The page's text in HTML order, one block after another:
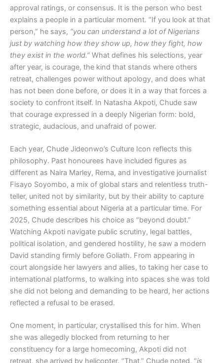
approval ratings, or consensus. It is the person who best
explains a people in a particular moment. “If you look at that
person,” he says, “you can understand a lot of Nigerians
just by watching how they show up, how they fight, how
they exist in the world.” What defines his selections, year
after year, is courage, the kind that stands where others
retreat, challenges power without apology, and does what
has not been done before, or does it in a way that forces a
society to confront itself. In Natasha Akpoti, Chude saw
that courage expressed in a deeply Nigerian form: bold,
strategic, audacious, and unafraid of power.
Each year, Chude Jideonwo’s Culture Icon reflects this
philosophy. Past honourees have included figures as
different as Naira Marley, Rema, and investigative journalist
Fisayo Soyombo, a mix of global stars and relentless truth-
teller, united not by similarity, but by their ability to capture
something essential about Nigeria at a particular time. For
2025, Chude describes his choice as “beyond doubt.”
Watching Akpoti navigate public scrutiny, legal battles,
political isolation, and gendered hostility, he saw a modern
David standing firmly before Goliath. From appearing in
court alongside her lawyers and allies, to taking her case to
international platforms, to walking into spaces she was told
she did not belong and demanding to be heard, her actions
reflected a refusal to be erased.
One moment, in particular, crystallised this for him. When
she was allegedly blocked from returning to her
constituency for a large homecoming, Akpoti did not
retreat, she arrived by helicopter. “That,” Chude noted, “is